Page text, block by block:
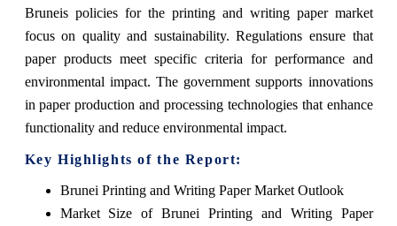
Bruneis policies for the printing and writing paper market
focus on quality and sustainability. Regulations ensure that
paper products meet specific criteria for performance and
environmental impact. The government supports innovations
in paper production and processing technologies that enhance
functionality and reduce environmental impact.
Key Highlights of the Report:
Brunei Printing and Writing Paper Market Outlook
Market Size of Brunei Printing and Writing Paper